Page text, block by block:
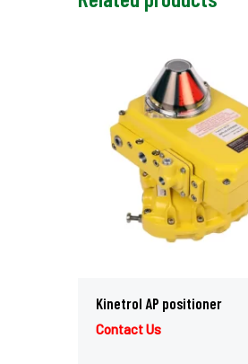
Kinetrol AP positioner
Contact Us